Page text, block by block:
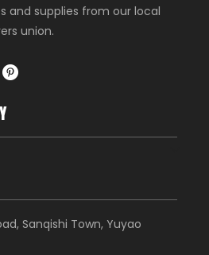
and supplies from our local
union.
Sanqishi Town, Yuyao